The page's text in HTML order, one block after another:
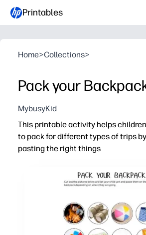
Printables
Home>Collections>
Pack your
MybusyKid
This printable activity helps
to pack for different types of trips
pasting the right things